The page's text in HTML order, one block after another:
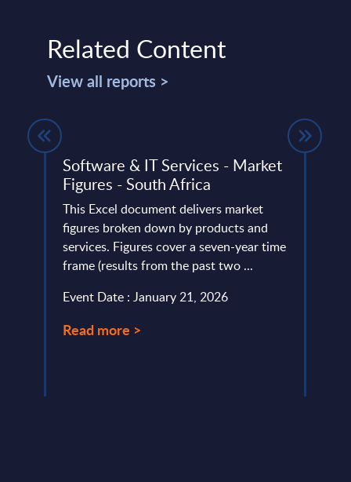
Related Content
View all reports >
Software & IT Services - Market
Figures - South Africa
This Excel document delivers market
figures broken down by products and
services. Figures cover a seven-year time
frame (results from the past two ...
Event Date : January 21, 2026
Read more >